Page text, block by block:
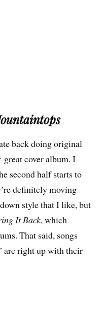
back doing original
cover album. I
second half starts to
definitely moving
style that I like, but
It Back, which
That said, songs
are right up with their